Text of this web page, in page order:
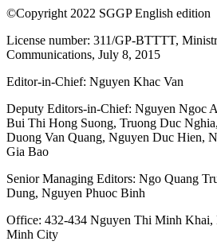
©Copyright 2022 SGGP English edition
License number: 311/GP-BTTTT,
Communications, July 8, 2015
Editor-in-Chief: Nguyen Khac Van
Deputy Editors-in-Chief: Nguyen Ngoc
Bui Thi Hong Suong, Truong Duc Nghia,
Duong Van Quang, Nguyen Duc Hien,
Gia Bao
Senior Managing Editors: Ngo Quang
Dung, Nguyen Phuoc Binh
Office: 432-434 Nguyen Thi Minh Khai,
Minh City